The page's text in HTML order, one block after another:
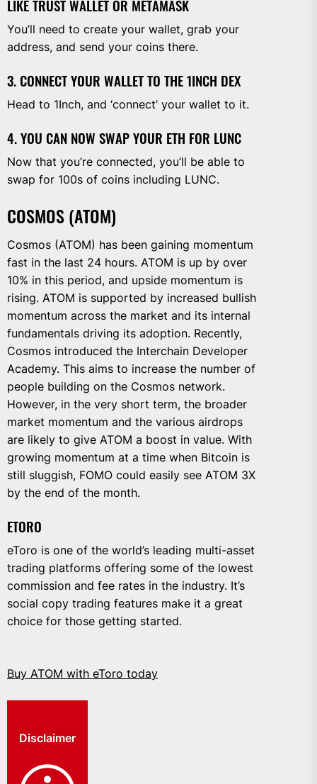
LIKE TRUST WALLET OR METAMASK
You’ll need to create your wallet, grab your
address, and send your coins there.
3. CONNECT YOUR WALLET TO THE 1INCH DEX
Head to 1Inch, and ‘connect’ your wallet to it.
4. YOU CAN NOW SWAP YOUR ETH FOR LUNC
Now that you’re connected, you’ll be able to
swap for 100s of coins including LUNC.
COSMOS (ATOM)
Cosmos (ATOM) has been gaining momentum
fast in the last 24 hours. ATOM is up by over
10% in this period, and upside momentum is
rising. ATOM is supported by increased bullish
momentum across the market and its internal
fundamentals driving its adoption. Recently,
Cosmos introduced the Interchain Developer
Academy. This aims to increase the number of
people building on the Cosmos network.
However, in the very short term, the broader
market momentum and the various airdrops
are likely to give ATOM a boost in value. With
growing momentum at a time when Bitcoin is
still sluggish, FOMO could easily see ATOM 3X
by the end of the month.
ETORO
eToro is one of the world’s leading multi-asset
trading platforms offering some of the lowest
commission and fee rates in the industry. It’s
social copy trading features make it a great
choice for those getting started.
Buy ATOM with eToro today
Disclaimer